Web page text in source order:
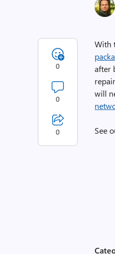
With
after
will
See
0
0
0